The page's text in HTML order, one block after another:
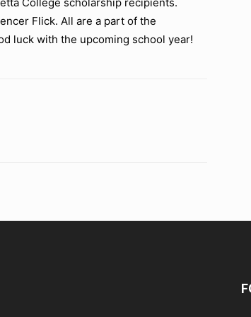
Flick. All are a part of the
luck with the upcoming school year!